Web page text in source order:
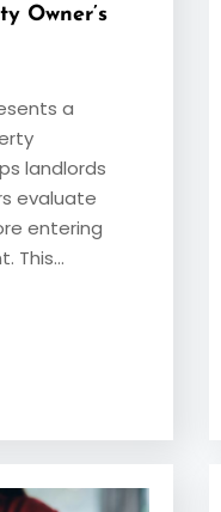
Owner’s
a
landlords
evaluate
entering
This…